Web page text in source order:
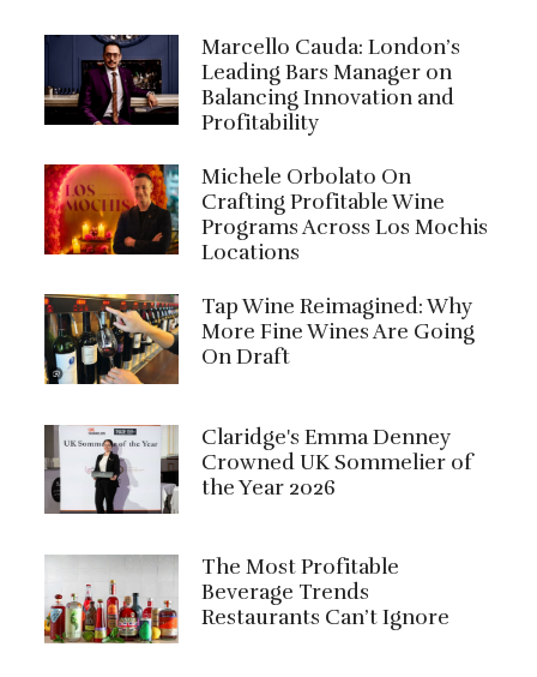
Marcello Cauda: London’s
Leading Bars Manager on
Balancing Innovation and
Profitability
Michele Orbolato On
Crafting Profitable Wine
Programs Across Los Mochis
Locations
Tap Wine Reimagined: Why
More Fine Wines Are Going
On Draft
Claridge's Emma Denney
Crowned UK Sommelier of
the Year 2026
The Most Profitable
Beverage Trends
Restaurants Can’t Ignore